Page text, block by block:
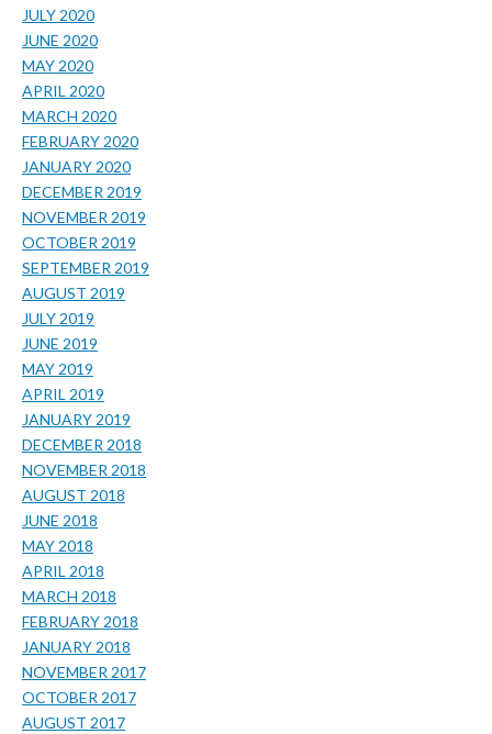
JULY 2020
JUNE 2020
MAY 2020
APRIL 2020
MARCH 2020
FEBRUARY 2020
JANUARY 2020
DECEMBER 2019
NOVEMBER 2019
OCTOBER 2019
SEPTEMBER 2019
AUGUST 2019
JULY 2019
JUNE 2019
MAY 2019
APRIL 2019
JANUARY 2019
DECEMBER 2018
NOVEMBER 2018
AUGUST 2018
JUNE 2018
MAY 2018
APRIL 2018
MARCH 2018
FEBRUARY 2018
JANUARY 2018
NOVEMBER 2017
OCTOBER 2017
AUGUST 2017